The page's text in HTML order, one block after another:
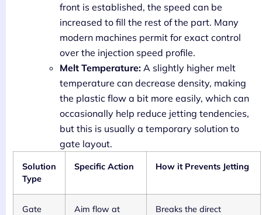
front is established, the speed can be
increased to fill the rest of the part. Many
modern machines permit for exact control
over the injection speed profile.
Melt Temperature: A slightly higher melt
temperature can decrease density, making
the plastic flow a bit more easily, which can
occasionally help reduce jetting tendencies,
but this is usually a temporary solution to
gate layout.
Solution
Type
Specific Action How it Prevents Jetting
Gate
Aim flow at
Breaks the direct